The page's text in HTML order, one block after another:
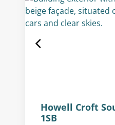
Howell Croft
1SB